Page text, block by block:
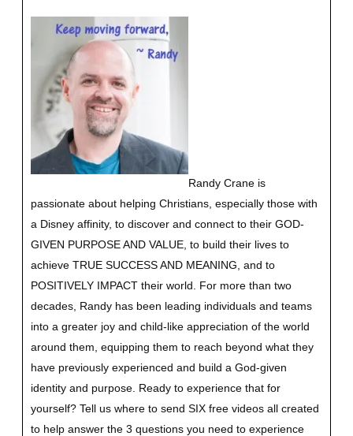
Randy Crane is
passionate about helping Christians, especially those with
a Disney affinity, to discover and connect to their GOD-
GIVEN PURPOSE AND VALUE, to build their lives to
achieve TRUE SUCCESS AND MEANING, and to
POSITIVELY IMPACT their world. For more than two
decades, Randy has been leading individuals and teams
into a greater joy and child-like appreciation of the world
around them, equipping them to reach beyond what they
have previously experienced and build a God-given
identity and purpose. Ready to experience that for
yourself? Tell us where to send SIX free videos all created
to help answer the 3 questions you need to experience